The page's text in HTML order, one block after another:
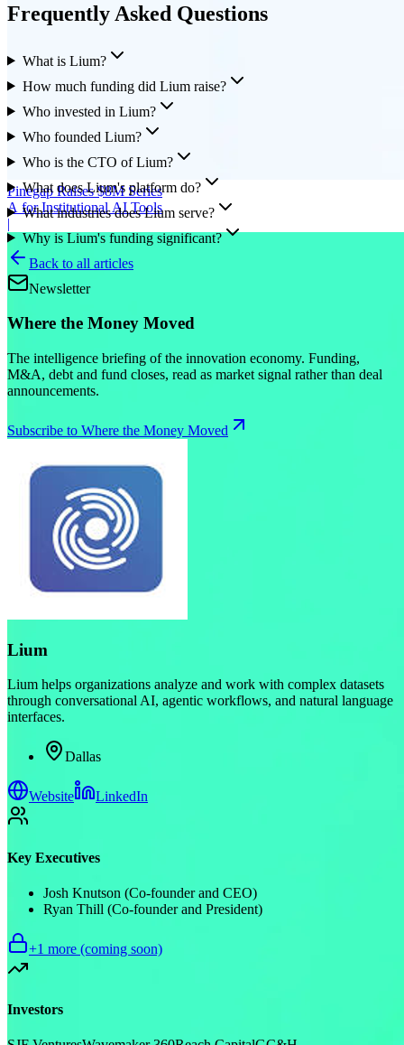
Pinegap Raises $8M Series
A for Institutional AI Tools
|
Frequently Asked Questions
What is Lium?
How much funding did Lium raise?
Who invested in Lium?
Who founded Lium?
Who is the CTO of Lium?
What does Lium's platform do?
What industries does Lium serve?
Why is Lium's funding significant?
Back to all articles
Newsletter
Where the Money Moved
The intelligence briefing of the innovation economy. Funding,
M&A, debt and fund closes, read as market signal rather than deal
announcements.
Subscribe to Where the Money Moved
Lium
Lium helps organizations analyze and work with complex datasets
through conversational AI, agentic workflows, and natural language
interfaces.
Dallas
Website LinkedIn
Key Executives
Josh Knutson (Co-founder and CEO)
Ryan Thill (Co-founder and President)
+1 more (coming soon)
Investors